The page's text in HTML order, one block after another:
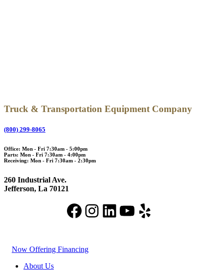
Truck & Transportation Equipment Company
(800) 299-8065
Office: Mon - Fri 7:30am - 5:00pm
Parts: Mon - Fri 7:30am - 4:00pm
Receiving: Mon - Fri 7:30am - 2:30pm
260 Industrial Ave.
Jefferson, La 70121
Facebook
Instagram
LinkedIn
YouTube
Yelp
Now Offering Financing
About Us